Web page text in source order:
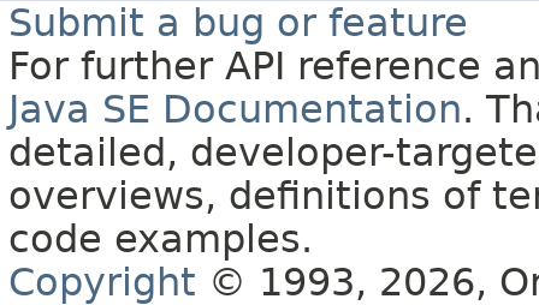
Submit a bug or feature
For further API reference
Java SE Documentation.
detailed, developer-
overviews, definitions of
code examples.
Copyright © 1993, 2026,